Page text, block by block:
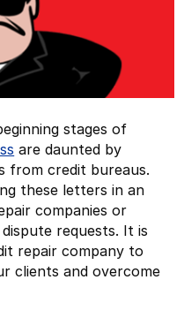
stages of
are daunted by
from credit bureaus.
these letters in an
companies or
requests. It is
repair company to
clients and overcome